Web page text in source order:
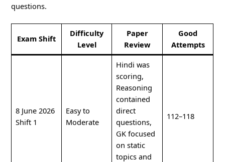
questions.
Exam Shift
Difficulty
Level
Paper
Review
Good
Attempts
8 June 2026
Shift 1
Easy to
Moderate
Hindi was
scoring,
Reasoning
contained
direct
questions,
GK focused
on static
topics and
112–118